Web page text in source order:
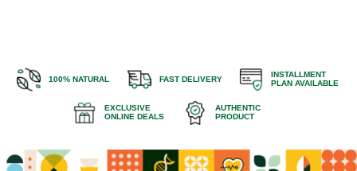
100% NATURAL FAST DELIVERY
INSTALLMENT
PLAN AVAILABLE
EXCLUSIVE
ONLINE DEALS
AUTHENTIC
PRODUCT